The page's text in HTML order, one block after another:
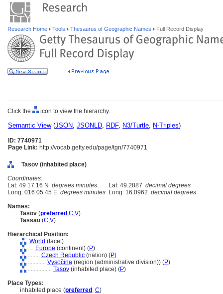
Research Home Tools Thesaurus of Geographic Names Full Record Display
Click the icon to view the hierarchy.
Semantic View(JSON, JSONLD, RDF, N3/Turtle, N-Triples)
ID: 7740971
Page Link: http://vocab.getty.edu/page/tgn/7740971
Tasov (inhabited place)
Coordinates:
Lat: 49 17 16 N degrees minutes Lat: 49.2887 decimal degrees
Long: 016 05 45 E degrees minutes Long: 16.0962 decimal degrees
Names:
Tasov (preferred ,C,V)
Tassau (C,V)
Hierarchical Position:
World (facet)
.... Europe (continent) (P)
........ Czech Republic (nation) (P)
............ Vysočina (region (administrative division)) (P)
................ Tasov (inhabited place) (P)
Place Types:
inhabited place (preferred , C)